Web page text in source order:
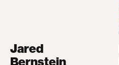
Jared
Bernstein